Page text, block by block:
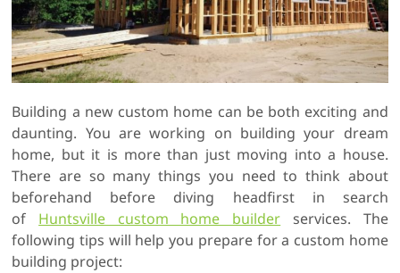
Building a new custom home can be both exciting and
daunting. You are working on building your dream
home, but it is more than just moving into a house.
There are so many things you need to think about
beforehand before diving headfirst in search
of Huntsville custom home builder services. The
following tips will help you prepare for a custom home
building project: